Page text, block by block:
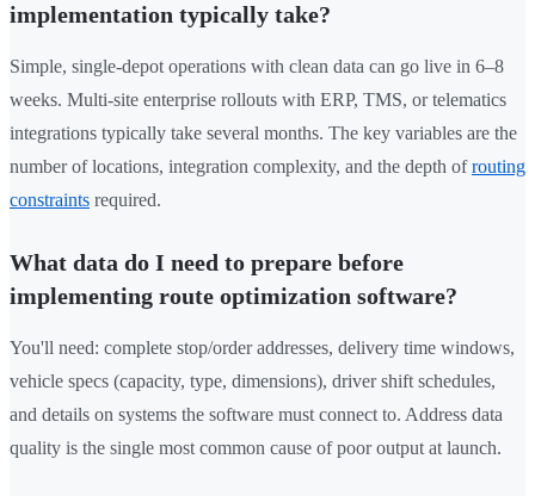
implementation typically take?
Simple, single-depot operations with clean data can go live in 6–8
weeks. Multi-site enterprise rollouts with ERP, TMS, or telematics
integrations typically take several months. The key variables are the
number of locations, integration complexity, and the depth ofrouting
constraints required.
What data do I need to prepare before
implementing route optimization software?
You'll need: complete stop/order addresses, delivery time windows,
vehicle specs (capacity, type, dimensions), driver shift schedules,
and details on systems the software must connect to. Address data
quality is the single most common cause of poor output at launch.